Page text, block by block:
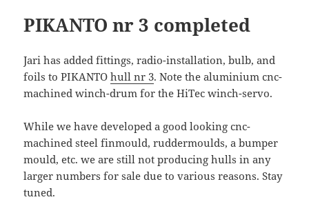
PIKANTO nr 3 completed
Jari has added fittings, radio-installation, bulb, and
foils to PIKANTOhull nr 3. Note the aluminium cnc-
machined winch-drum for the HiTec winch-servo.
While we have developed a good looking cnc-
machined steel finmould, ruddermoulds, a bumper
mould, etc. we are still not producing hulls in any
larger numbers for sale due to various reasons. Stay
tuned.